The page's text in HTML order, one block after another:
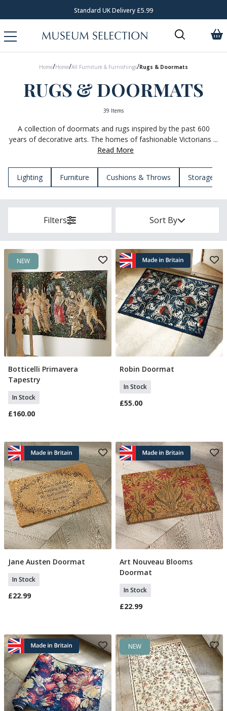
Standard UK Delivery £5.99
Home/Home/All Furniture & Furnishings/Rugs & Doormats
RUGS & DOORMATS
39 Items
A collection of doormats and rugs inspired by the past 600
years of decorative arts. The homes of fashionable Victorians ...
Read More
Lighting Furniture Cushions & Throws Storage
Filters Sort By
NEW
Add To Basket
Botticelli Primavera
Tapestry
In Stock
£160.00
Add To Basket
Robin Doormat
In Stock
£55.00
Add To Basket
Jane Austen Doormat
In Stock
£22.99
Add To Basket
Art Nouveau Blooms
Doormat
In Stock
£22.99
NEW